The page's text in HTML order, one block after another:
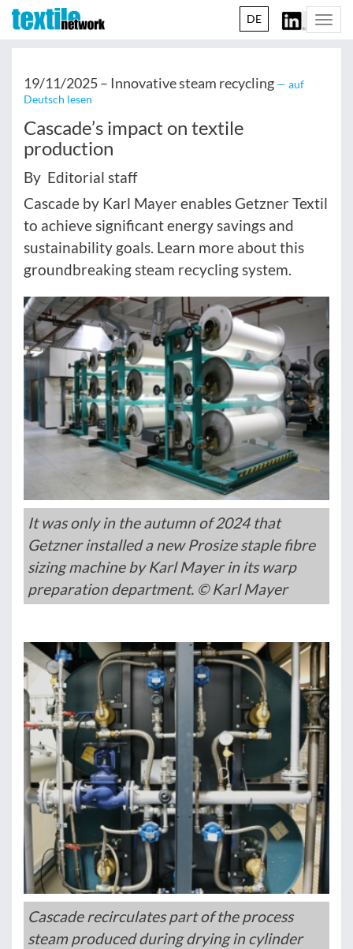
DE
19/11/2025 – Innovative steam recycling — auf
Deutsch lesen
Cascade’s impact on textile
production
By Editorial staff
Cascade by Karl Mayer enables Getzner Textil
to achieve significant energy savings and
sustainability goals. Learn more about this
groundbreaking steam recycling system.
It was only in the autumn of 2024 that
Getzner installed a new Prosize staple fibre
sizing machine by Karl Mayer in its warp
preparation department. © Karl Mayer
Cascade recirculates part of the process
steam produced during drying in cylinder